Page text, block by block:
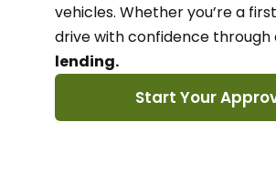
vehicles. Whether you’re a
drive with confidence through
lending.
Start Your